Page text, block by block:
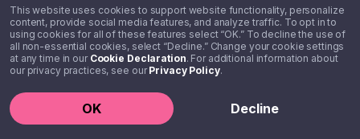
This website uses cookies to support website functionality, personalize
content, provide social media features, and analyze traffic. To opt in to
using cookies for all of these features select “OK.” To decline the use of
all non-essential cookies, select “Decline.” Change your cookie settings
at any time in our Cookie Declaration. For additional information about
our privacy practices, see ourPrivacy Policy.
OK Decline